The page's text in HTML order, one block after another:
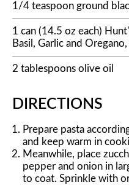
1/4 teaspoon ground
1 can (14.5 oz each)
Basil, Garlic and
2 tablespoons olive oil
DIRECTIONS
Prepare pasta
and keep warm in
Meanwhile, place
pepper and onion in
to coat. Sprinkle with